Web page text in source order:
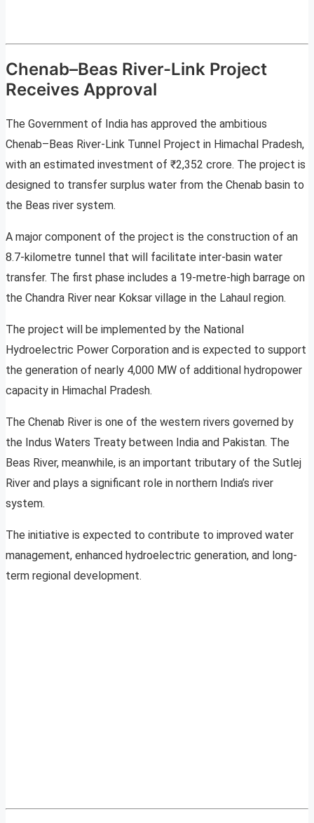
Chenab–Beas River-Link Project
Receives Approval
The Government of India has approved the ambitious
Chenab–Beas River-Link Tunnel Project in Himachal Pradesh,
with an estimated investment of ₹2,352 crore. The project is
designed to transfer surplus water from the Chenab basin to
the Beas river system.
A major component of the project is the construction of an
8.7-kilometre tunnel that will facilitate inter-basin water
transfer. The first phase includes a 19-metre-high barrage on
the Chandra River near Koksar village in the Lahaul region.
The project will be implemented by the National
Hydroelectric Power Corporation and is expected to support
the generation of nearly 4,000 MW of additional hydropower
capacity in Himachal Pradesh.
The Chenab River is one of the western rivers governed by
the Indus Waters Treaty between India and Pakistan. The
Beas River, meanwhile, is an important tributary of the Sutlej
River and plays a significant role in northern India’s river
system.
The initiative is expected to contribute to improved water
management, enhanced hydroelectric generation, and long-
term regional development.